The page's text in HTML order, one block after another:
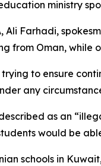
ministry
Ali Farhadi,
from Oman, while
to ensure
any
as an
would be
schools in